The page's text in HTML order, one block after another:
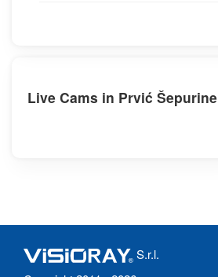
Live Cams in Prvić Šepurine
S.r.l.